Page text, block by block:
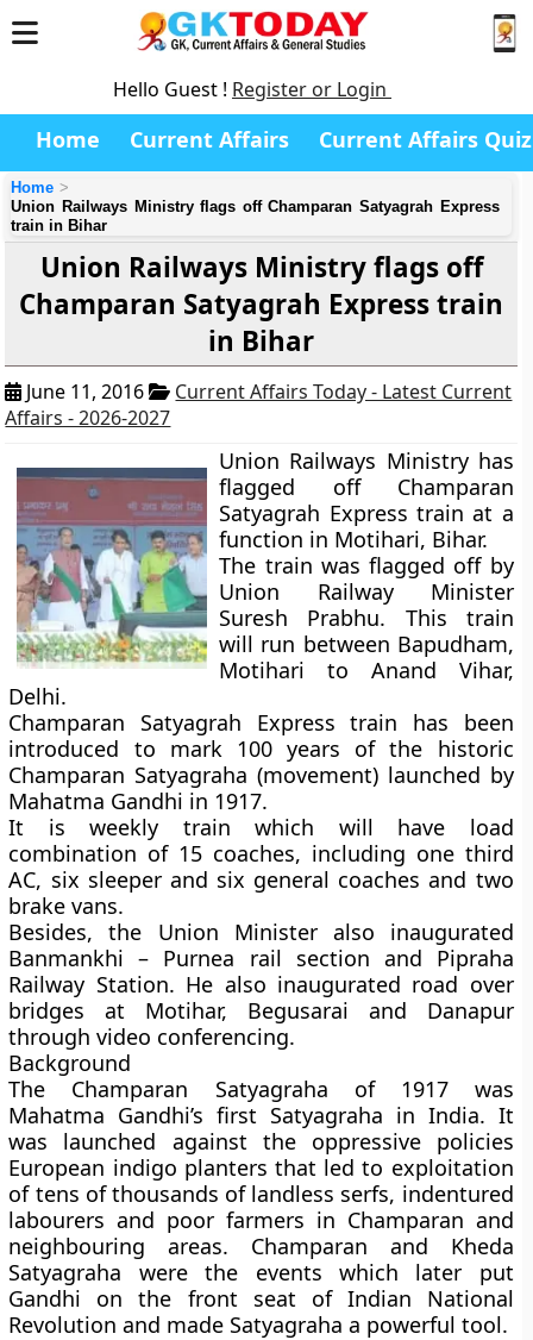
Hello Guest ! Register or Login
Home Current Affairs Current Affairs Quiz
Home
Union Railways Ministry flags off Champaran Satyagrah Express
train in Bihar
Union Railways Ministry flags off
Champaran Satyagrah Express train
in Bihar
June 11, 2016
Current Affairs Today - Latest Current
Affairs - 2026-2027
Union Railways Ministry has
flagged off Champaran
Satyagrah Express train at a
function in Motihari, Bihar.
The train was flagged off by
Union Railway Minister
Suresh Prabhu. This train
will run between Bapudham,
Motihari to Anand Vihar,
Delhi.
Champaran Satyagrah Express train has been
introduced to mark 100 years of the historic
Champaran Satyagraha (movement) launched by
Mahatma Gandhi in 1917.
It is weekly train which will have load
combination of 15 coaches, including one third
AC, six sleeper and six general coaches and two
brake vans.
Besides, the Union Minister also inaugurated
Banmankhi – Purnea rail section and Pipraha
Railway Station. He also inaugurated road over
bridges at Motihar, Begusarai and Danapur
through video conferencing.
Background
The Champaran Satyagraha of 1917 was
Mahatma Gandhi’s first Satyagraha in India. It
was launched against the oppressive policies
European indigo planters that led to exploitation
of tens of thousands of landless serfs, indentured
labourers and poor farmers in Champaran and
neighbouring areas. Champaran and Kheda
Satyagraha were the events which later put
Gandhi on the front seat of Indian National
Revolution and made Satyagraha a powerful tool.